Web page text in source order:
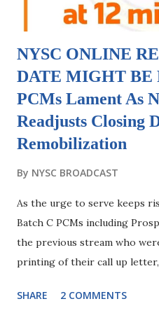
NYSC ONLINE
DATE MIGHT BE
PCMs Lament As
Readjusts Closing
Remobilization
By NYSC BROADCAST
As the urge to serve keeps
Batch C PCMs including
the previous stream who
printing of their call up letter,
which signals that a date for
SHARE 2 COMMENTS